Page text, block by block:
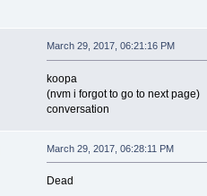
March 29, 2017, 06:21:16 PM
koopa
(nvm i forgot to go to next page)
conversation
March 29, 2017, 06:28:11 PM
Dead